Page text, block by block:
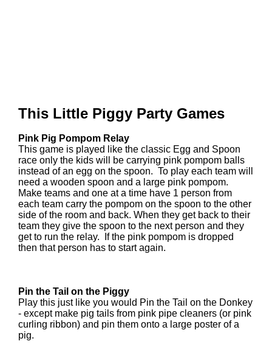
This Little Piggy Party Games
Pink Pig Pompom Relay
This game is played like the classic Egg and Spoon
race only the kids will be carrying pink pompom balls
instead of an egg on the spoon. To play each team will
need a wooden spoon and a large pink pompom.
Make teams and one at a time have 1 person from
each team carry the pompom on the spoon to the other
side of the room and back. When they get back to their
team they give the spoon to the next person and they
get to run the relay. If the pink pompom is dropped
then that person has to start again.
Pin the Tail on the Piggy
Play this just like you would Pin the Tail on the Donkey
- except make pig tails from pink pipe cleaners (or pink
curling ribbon) and pin them onto a large poster of a
pig.